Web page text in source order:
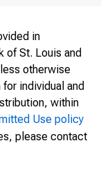
in
of St. Louis and
otherwise
individual and
within
Use policy
please contact